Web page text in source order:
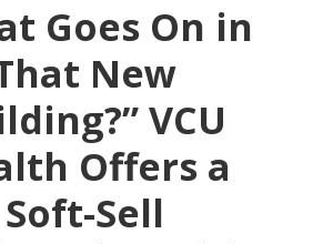
Goes On in
New
VCU
Offers a
Soft-Sell